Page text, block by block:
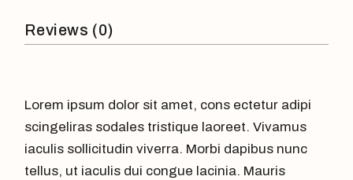
Reviews (0)
Lorem ipsum dolor sit amet, cons ectetur adipi
scingeliras sodales tristique laoreet. Vivamus
iaculis sollicitudin viverra. Morbi dapibus nunc
tellus, ut iaculis dui congue lacinia. Mauris